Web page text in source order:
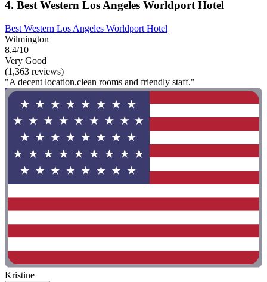
4. Best Western Los Angeles Worldport Hotel
Best Western Los Angeles Worldport Hotel
Wilmington
8.4/10
Very Good
(1,363 reviews)
"A decent location.clean rooms and friendly staff."
Kristine